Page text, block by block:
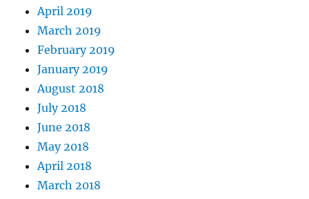
April 2019
March 2019
February 2019
January 2019
August 2018
July 2018
June 2018
May 2018
April 2018
March 2018